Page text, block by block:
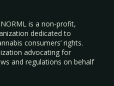
is a non-profit,
dedicated to
consumers’ rights.
advocating for
and regulations on behalf